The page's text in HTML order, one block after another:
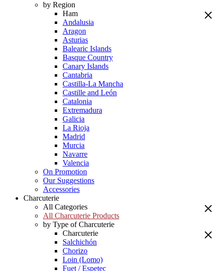
by Region
Ham
Andalusia
Aragon
Asturias
Balearic Islands
Basque Country
Canary Islands
Cantabria
Castilla-La Mancha
Castille and León
Catalonia
Extremadura
Galicia
La Rioja
Madrid
Murcia
Navarre
Valencia
On Promotion
Our Suggestions
Accessories
Charcuterie
All Categories
All Charcuterie Products
by Type of Charcuterie
Charcuterie
Salchichón
Chorizo
Loin (Lomo)
Fuet / Espetec